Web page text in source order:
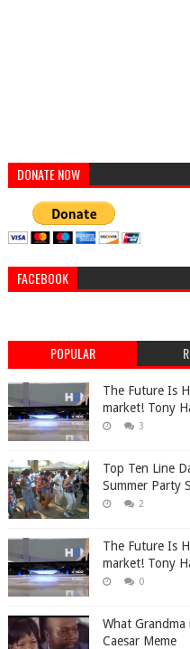
DONATE NOW
FACEBOOK
POPULAR
The Future Is
market! Tony
3
Top Ten Line
Summer Party
2
The Future Is
market! Tony
0
What
Caesar Meme